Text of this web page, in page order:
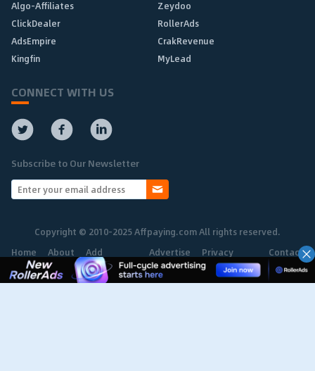
Algo-Affiliates
Zeydoo
ClickDealer
RollerAds
AdsEmpire
CrakRevenue
Kingfin
MyLead
CONNECT WITH US
Subscribe to Our Newsletter
Copyright © 2010-2025 Affpaying.com All rights reserved.
Home
About Add
Network
Advertise Privacy
Policy
Contact